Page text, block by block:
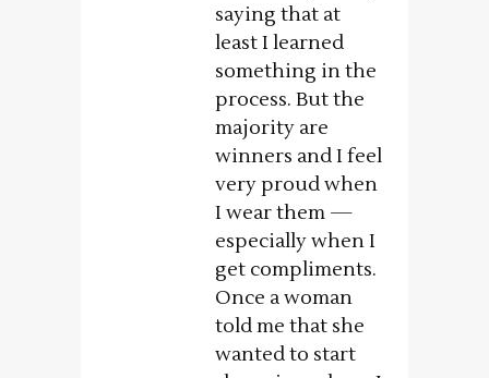
saying that at
least I learned
something in the
process. But the
majority are
winners and I feel
very proud when
I wear them —
especially when I
get compliments.
Once a woman
told me that she
wanted to start